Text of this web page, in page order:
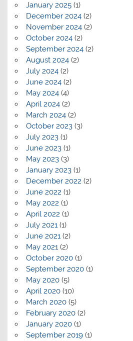
January 2025(1)
December 2024(2)
November 2024(2)
October 2024(2)
September 2024(2)
August 2024(2)
July 2024(2)
June 2024(2)
May 2024(4)
April 2024(2)
March 2024(2)
October 2023(3)
July 2023(1)
June 2023(1)
May 2023(3)
January 2023(1)
December 2022 (2)
June 2022 (1)
May 2022 (1)
April 2022 (1)
July 2021(1)
June 2021(2)
May 2021(2)
October 2020(1)
September 2020(1)
May 2020(5)
April 2020(10)
March 2020(5)
February 2020(2)
January 2020(1)
September 2019(1)